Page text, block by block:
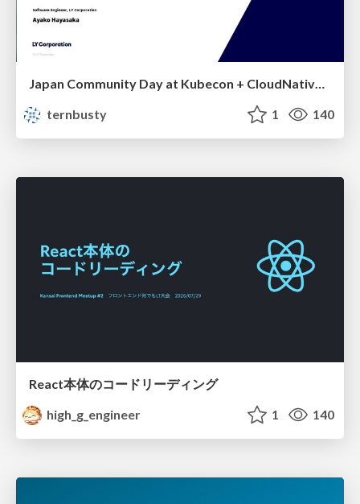
Japan Community Day at Kubecon + CloudNativeCon Japan 2026: Learning Container Privilege Control by Building My Own Low-Level Container Runtime
ternbusty
1 140
React本体のコードリーディング
high_g_engineer
1 140